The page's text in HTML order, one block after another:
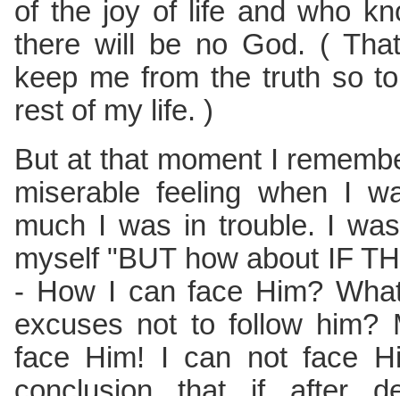
of the joy of life and who
there will be no God. (
keep me from the truth so
rest of my life. )
But at that moment I
miserable feeling when I
much I was in trouble. I
myself "BUT how about IF
- How I can face Him?
excuses not to follow
face Him! I can not face